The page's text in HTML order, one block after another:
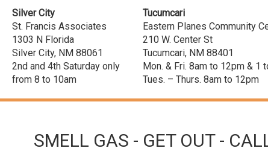
Silver City
St. Francis Associates
1303 N Florida
Silver City, NM 88061
2nd and 4th Saturday only
from 8 to 10am
Tucumcari
Eastern Planes Community
210 W. Center St
Tucumcari, NM 88401
Mon. & Fri. 8am to 12pm & 1
Tues. – Thurs. 8am to 12pm
SMELL GAS - GET OUT -